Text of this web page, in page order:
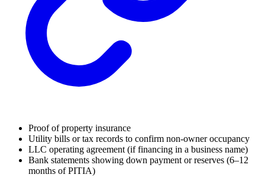
Proof of property insurance
Utility bills or tax records to confirm non-owner occupancy
LLC operating agreement (if financing in a business name)
Bank statements showing down payment or reserves (6–12
months of PITIA)